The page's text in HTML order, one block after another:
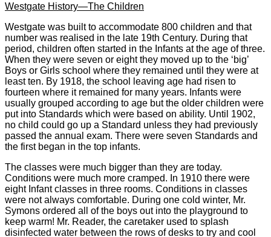
Westgate History—The Children
Westgate was built to accommodate 800 children and that
number was realised in the late 19th Century. During that
period, children often started in the Infants at the age of three.
When they were seven or eight they moved up to the ‘big’
Boys or Girls school where they remained until they were at
least ten. By 1918, the school leaving age had risen to
fourteen where it remained for many years. Infants were
usually grouped according to age but the older children were
put into Standards which were based on ability. Until 1902,
no child could go up a Standard unless they had previously
passed the annual exam. There were seven Standards and
the first began in the top infants.
The classes were much bigger than they are today.
Conditions were much more cramped. In 1910 there were
eight Infant classes in three rooms. Conditions in classes
were not always comfortable. During one cold winter, Mr.
Symons ordered all of the boys out into the playground to
keep warm! Mr. Reader, the caretaker used to splash
disinfected water between the rows of desks to try and cool